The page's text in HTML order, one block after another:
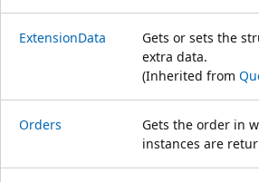
ExtensionData
Gets or sets the
extra data.
(Inherited from
Orders
Gets the order in
instances are